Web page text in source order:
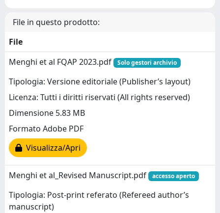
File in questo prodotto:
File
Menghi et al FQAP 2023.pdf
Solo gestori archivio
Tipologia: Versione editoriale (Publisher’s layout)
Licenza: Tutti i diritti riservati (All rights reserved)
Dimensione 5.83 MB
Formato Adobe PDF
Visualizza/Apri
Menghi et al_Revised Manuscript.pdf accesso aperto
Tipologia: Post-print referato (Refereed author’s
manuscript)